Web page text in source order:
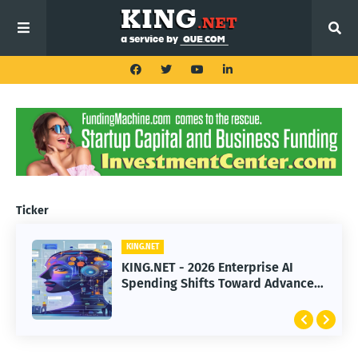
Ticker
KING.NET
KING.NET - 2026 Enterprise AI
Spending Shifts Toward Advanced
KING.NET
KING.NET - SpaceX Leads Robotic
Orbital Satellite Servicing for